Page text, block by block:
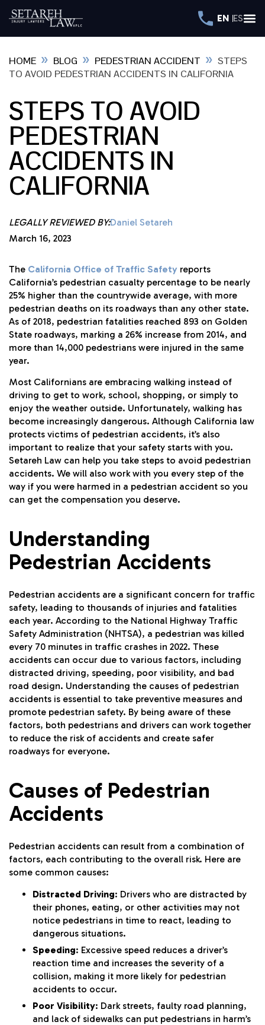
EN ES
HOME » BLOG » PEDESTRIAN ACCIDENT » STEPS
TO AVOID PEDESTRIAN ACCIDENTS IN CALIFORNIA
STEPS TO AVOID
PEDESTRIAN
ACCIDENTS IN
CALIFORNIA
LEGALLY REVIEWED BY:Daniel Setareh
March 16, 2023
The California Office of Traffic Safety reports
California’s pedestrian casualty percentage to be nearly
25% higher than the countrywide average, with more
pedestrian deaths on its roadways than any other state.
As of 2018, pedestrian fatalities reached 893 on Golden
State roadways, marking a 26% increase from 2014, and
more than 14,000 pedestrians were injured in the same
year.
Most Californians are embracing walking instead of
driving to get to work, school, shopping, or simply to
enjoy the weather outside. Unfortunately, walking has
become increasingly dangerous. Although California law
protects victims of pedestrian accidents, it’s also
important to realize that your safety starts with you.
Setareh Law can help you take steps to avoid pedestrian
accidents. We will also work with you every step of the
way if you were harmed in a pedestrian accident so you
can get the compensation you deserve.
Understanding
Pedestrian Accidents
Pedestrian accidents are a significant concern for traffic
safety, leading to thousands of injuries and fatalities
each year. According to the National Highway Traffic
Safety Administration (NHTSA), a pedestrian was killed
every 70 minutes in traffic crashes in 2022. These
accidents can occur due to various factors, including
distracted driving, speeding, poor visibility, and bad
road design. Understanding the causes of pedestrian
accidents is essential to take preventive measures and
promote pedestrian safety. By being aware of these
factors, both pedestrians and drivers can work together
to reduce the risk of accidents and create safer
roadways for everyone.
Causes of Pedestrian
Accidents
Pedestrian accidents can result from a combination of
factors, each contributing to the overall risk. Here are
some common causes:
Distracted Driving: Drivers who are distracted by
their phones, eating, or other activities may not
notice pedestrians in time to react, leading to
dangerous situations.
Speeding: Excessive speed reduces a driver’s
reaction time and increases the severity of a
collision, making it more likely for pedestrian
accidents to occur.
Poor Visibility: Dark streets, faulty road planning,
and lack of sidewalks can put pedestrians in harm’s